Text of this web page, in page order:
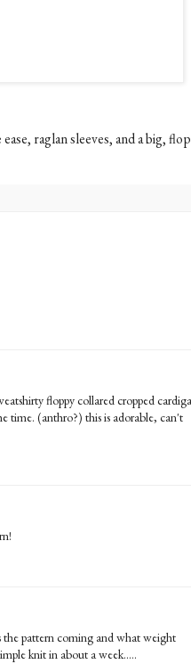
raglan sleeves, and a big,
floppy collared cropped
time. (anthro?) this is adorable, can't
pattern coming and what weight
knit in about a week.....